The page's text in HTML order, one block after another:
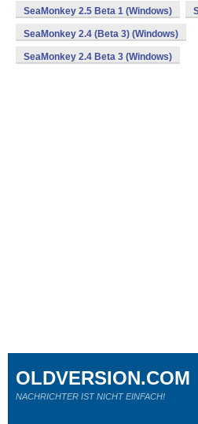
SeaMonkey 2.5 Beta 1 (Windows)
SeaMonkey 2.4 (Beta 3) (Windows)
SeaMonkey 2.4 Beta 3 (Windows)
OLDVERSION.COM
NACHRICHTER IST NICHT EINFACH!